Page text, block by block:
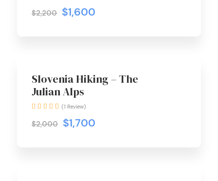
$2,200 $1,600
Slovenia Hiking – The
Julian Alps
$2,000 $1,700
(1 Review)